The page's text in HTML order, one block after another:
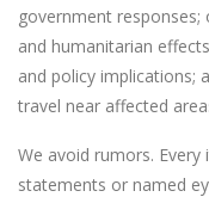
government
and humanitarian
and policy implications;
travel near affected
We avoid rumors.
statements or named